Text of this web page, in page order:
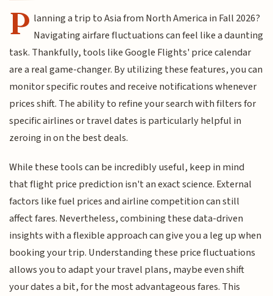
P lanning a trip to Asia from North America in Fall 2026?
Navigating airfare fluctuations can feel like a daunting
task. Thankfully, tools like Google Flights' price calendar
are a real game-changer. By utilizing these features, you can
monitor specific routes and receive notifications whenever
prices shift. The ability to refine your search with filters for
specific airlines or travel dates is particularly helpful in
zeroing in on the best deals.
While these tools can be incredibly useful, keep in mind
that flight price prediction isn't an exact science. External
factors like fuel prices and airline competition can still
affect fares. Nevertheless, combining these data-driven
insights with a flexible approach can give you a leg up when
booking your trip. Understanding these price fluctuations
allows you to adapt your travel plans, maybe even shift
your dates a bit, for the most advantageous fares. This